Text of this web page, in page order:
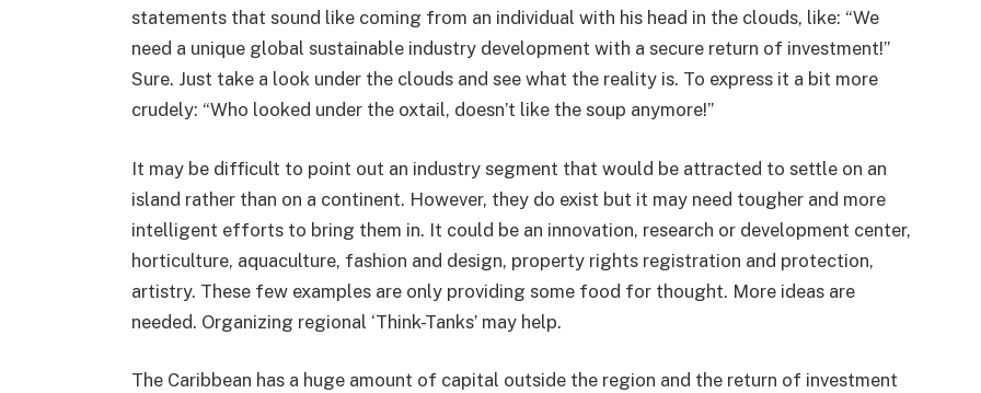
statements that sound like coming from an individual with his head in the clouds, like: “We
need a unique global sustainable industry development with a secure return of investment!”
Sure. Just take a look under the clouds and see what the reality is. To express it a bit more
crudely: “Who looked under the oxtail, doesn’t like the soup anymore!”
It may be difficult to point out an industry segment that would be attracted to settle on an
island rather than on a continent. However, they do exist but it may need tougher and more
intelligent efforts to bring them in. It could be an innovation, research or development center,
horticulture, aquaculture, fashion and design, property rights registration and protection,
artistry. These few examples are only providing some food for thought. More ideas are
needed. Organizing regional ‘Think-Tanks’ may help.
The Caribbean has a huge amount of capital outside the region and the return of investment